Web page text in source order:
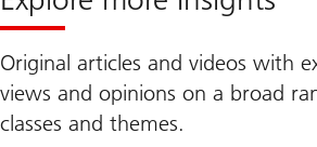
Original articles and videos with
views and opinions on a broad
classes and themes.